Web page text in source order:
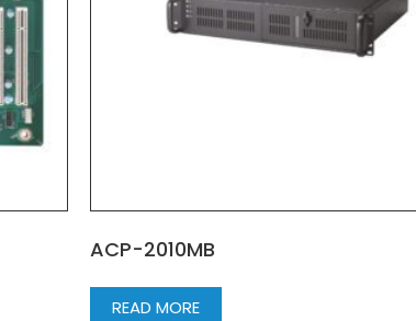
ACP-2010MB
READ MORE